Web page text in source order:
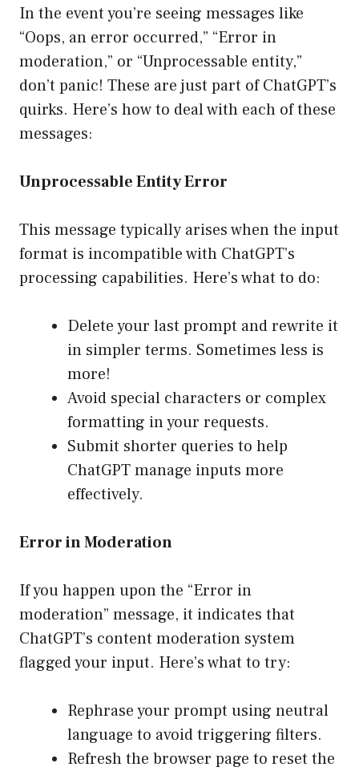
In the event you’re seeing messages like
“Oops, an error occurred,” “Error in
moderation,” or “Unprocessable entity,”
don’t panic! These are just part of ChatGPT’s
quirks. Here’s how to deal with each of these
messages:
Unprocessable Entity Error
This message typically arises when the input
format is incompatible with ChatGPT’s
processing capabilities. Here’s what to do:
Delete your last prompt and rewrite it
in simpler terms. Sometimes less is
more!
Avoid special characters or complex
formatting in your requests.
Submit shorter queries to help
ChatGPT manage inputs more
effectively.
Error in Moderation
If you happen upon the “Error in
moderation” message, it indicates that
ChatGPT’s content moderation system
flagged your input. Here’s what to try:
Rephrase your prompt using neutral
language to avoid triggering filters.
Refresh the browser page to reset the